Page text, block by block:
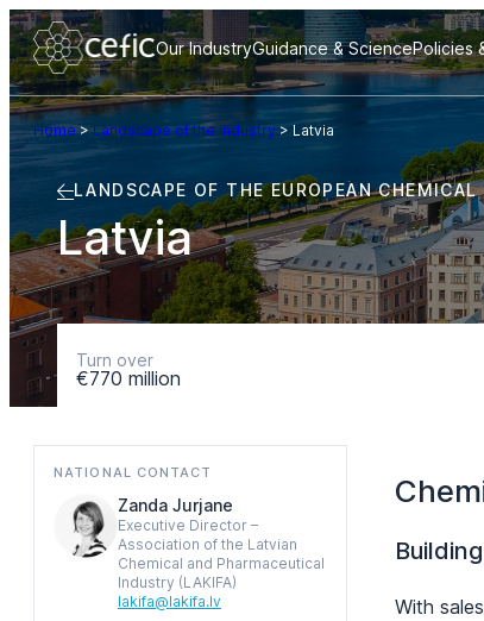
Our IndustryGuidance & SciencePolicies
Home> Landscape of the industry > Latvia
LANDSCAPE OF THE EUROPEAN
Latvia
Turn over
€770 million
NATIONAL CONTACT
Zanda Jurjane
Executive Director –
Association of the Latvian
Chemical and Pharmaceutical
Industry (LAKIFA)
lakifa@lakifa.lv
With